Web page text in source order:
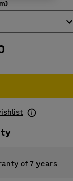
of 7 years